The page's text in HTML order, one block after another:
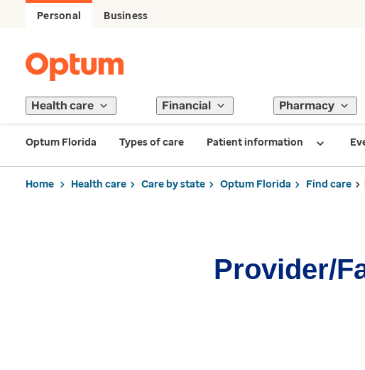
Personal Business
Health care Financial Pharmacy
Optum Florida Types of care Patient information
Home Health care Care by state Optum Florida Find care
Provider/